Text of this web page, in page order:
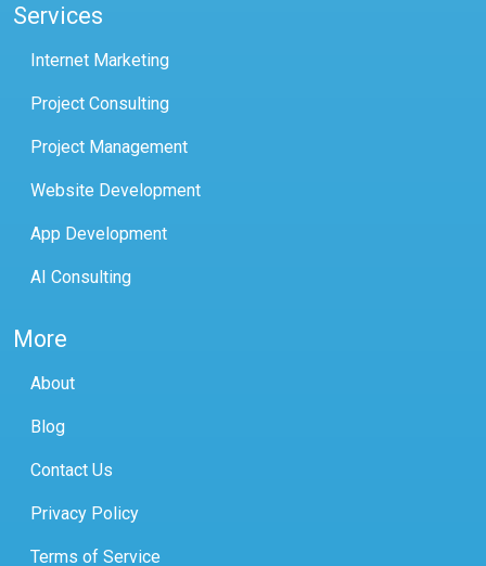
Services
Internet Marketing
Project Consulting
Project Management
Website Development
App Development
AI Consulting
More
About
Blog
Contact Us
Privacy Policy
Terms of Service